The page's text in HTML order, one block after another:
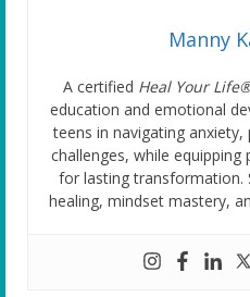
Manny
A certified Heal Your
education and emotional
teens in navigating
challenges, while
for lasting transformation.
healing, mindset mastery,